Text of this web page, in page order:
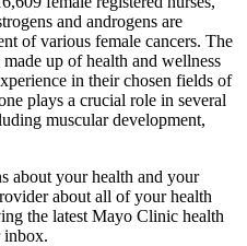
and androgens are
of various female cancers. The
up of health and wellness
in their chosen fields of
plays a crucial role in several
muscular development,
about your health and your
about all of your health
the latest Mayo Clinic health
inbox.